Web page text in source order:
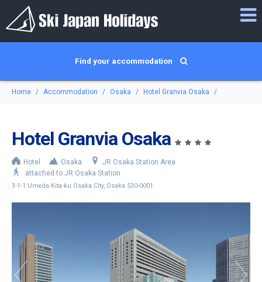
Find your accommodation
Home Accommodation Osaka Hotel Granvia Osaka
Hotel Granvia Osaka
Hotel Osaka
JR Osaka Station Area
attached to JR Osaka Station
3-1-1 Umeda Kita-ku Osaka City, Osaka 530-0001